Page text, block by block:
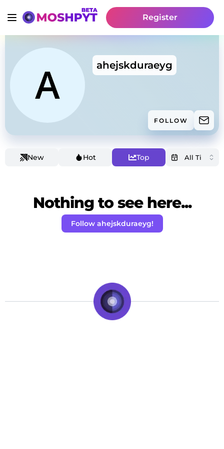
Register
ahejskduraeyg
FOLLOW
New Hot Top
Nothing to see here...
Follow ahejskduraeyg!